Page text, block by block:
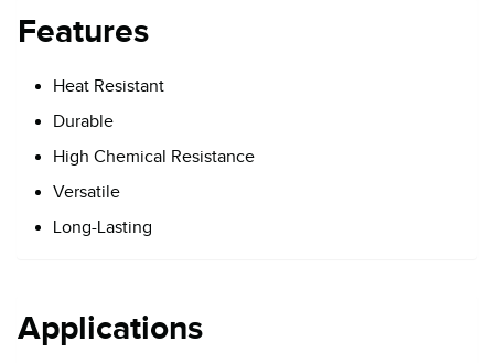
Features
Heat Resistant
Durable
High Chemical Resistance
Versatile
Long-Lasting
Applications